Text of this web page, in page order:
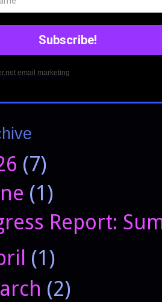
(7)
(1)
Report:
(1)
(2)